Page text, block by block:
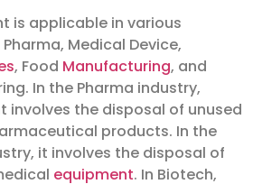
is applicable in various
Medical Device,
, Food Manufacturing, and
In the Pharma industry,
involves the disposal of unused
products. In the
it involves the disposal of
equipment. In Biotech,